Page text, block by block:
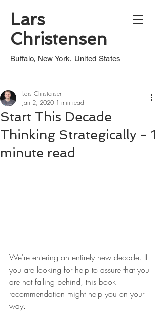
Lars
Christensen
Buffalo, New York, United States
Start This Decade
Thinking Strategically - 1
minute read
Lars Christensen
Jan 2, 2020 1 min read
We're entering an entirely new decade. If
you are looking for help to assure that you
are not falling behind, this book
recommendation might help you on your
way.